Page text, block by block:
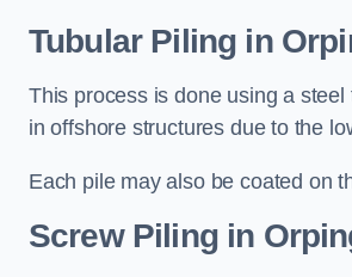
Tubular Piling in
This process is done using a
in offshore structures due to the
Each pile may also be coated on
Screw Pilingin